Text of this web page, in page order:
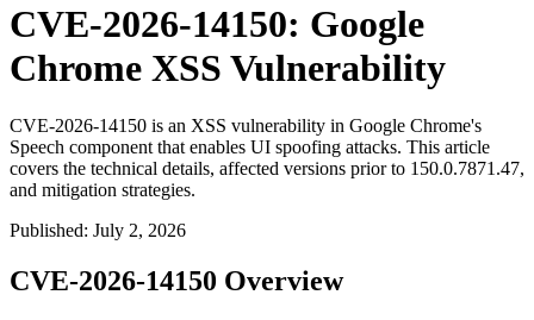
CVE-2026-14150: Google
Chrome XSS Vulnerability
CVE-2026-14150 is an XSS vulnerability in Google Chrome's
Speech component that enables UI spoofing attacks. This article
covers the technical details, affected versions prior to 150.0.7871.47,
and mitigation strategies.
Published: July 2, 2026
CVE-2026-14150 Overview